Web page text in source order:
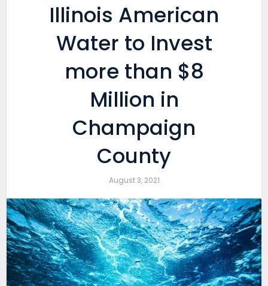
Illinois American
Water to Invest
more than $8
Million in
Champaign
County
August 3, 2021